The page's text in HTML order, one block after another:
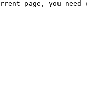
page, you